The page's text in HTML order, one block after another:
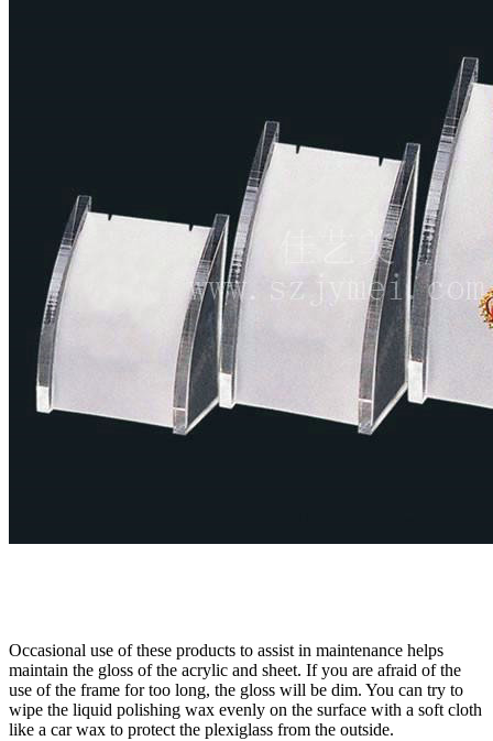
Occasional use of these products to assist in maintenance helps
maintain the gloss of the acrylic and sheet. If you are afraid of the
use of the frame for too long, the gloss will be dim. You can try to
wipe the liquid polishing wax evenly on the surface with a soft cloth
like a car wax to protect the plexiglass from the outside.